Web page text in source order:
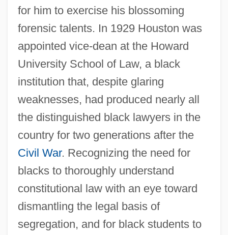
for him to exercise his blossoming
forensic talents. In 1929 Houston was
appointed vice-dean at the Howard
University School of Law, a black
institution that, despite glaring
weaknesses, had produced nearly all
the distinguished black lawyers in the
country for two generations after the
Civil War. Recognizing the need for
blacks to thoroughly understand
constitutional law with an eye toward
dismantling the legal basis of
segregation, and for black students to